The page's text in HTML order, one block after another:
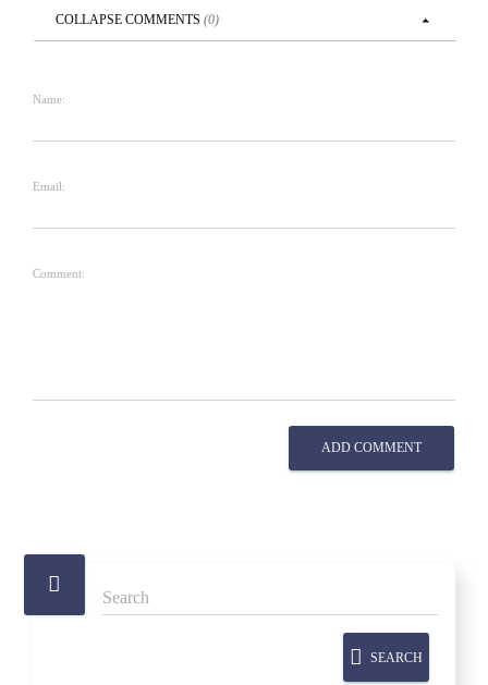
COLLAPSE COMMENTS (0)
Name:
Email:
Comment:
ADD COMMENT
SEARCH